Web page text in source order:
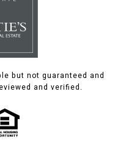
but not guaranteed and
and verified.